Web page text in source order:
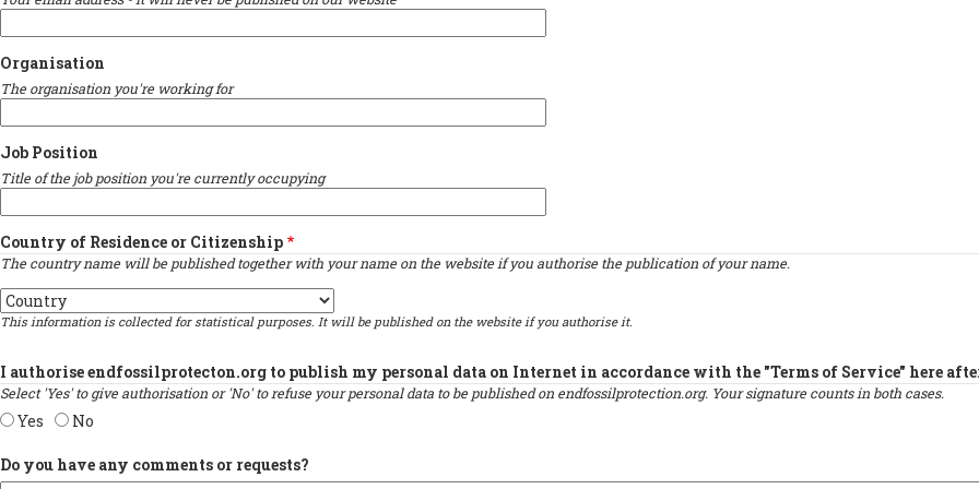
Organisation
The organisation you're working for
Job Position
Title of the job position you're currently occupying
Country of Residence or Citizenship
The country name will be published together with your name on the website if you authorise the publication of your name.
Country
This information is collected for statistical purposes. It will be published on the website if you authorise it.
I authorise endfossilprotecton.org to publish my personal data on Internet in accordance with the "Terms of Service" here
Select 'Yes' to give authorisation or 'No' to refuse your personal data to be published on endfossilprotection.org. Your signature counts in both cases.
Yes No
Do you have any comments or requests?